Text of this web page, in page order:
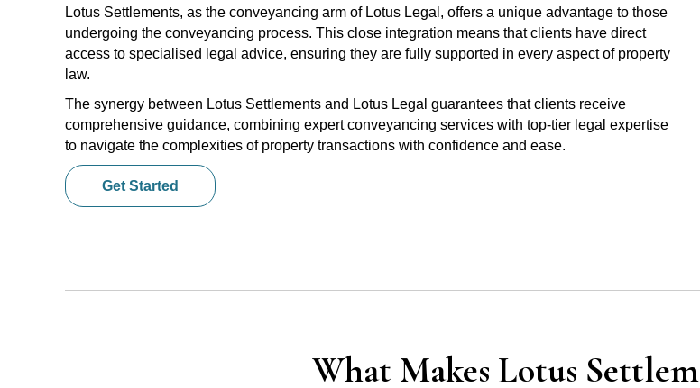
Lotus Settlements, as the conveyancing arm of Lotus Legal, offers a unique advantage to those
undergoing the conveyancing process. This close integration means that clients have direct
access to specialised legal advice, ensuring they are fully supported in every aspect of property
law.
The synergy between Lotus Settlements and Lotus Legal guarantees that clients receive
comprehensive guidance, combining expert conveyancing services with top-tier legal expertise
to navigate the complexities of property transactions with confidence and ease.
Get Started
What Makes Lotus